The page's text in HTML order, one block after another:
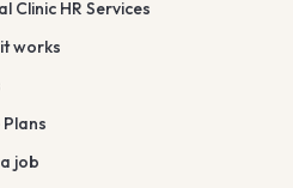
Clinic HR Services
works
job